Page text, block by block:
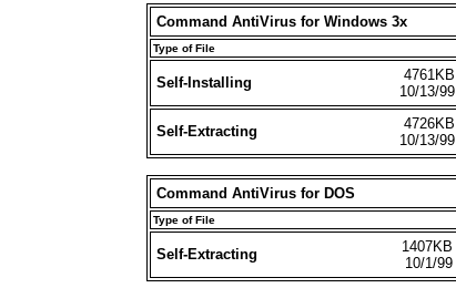
Command AntiVirus for Windows 3x
Type of File
Self-Installing
4761KB
10/13/99
Self-Extracting
4726KB
10/13/99
Command AntiVirus for DOS
Type of File
Self-Extracting
1407KB
10/1/99